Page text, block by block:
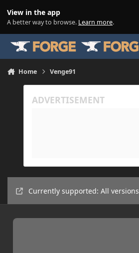
View in the app
A better way to browse. Learn more.
Home Venge91
Currently supported: All versions